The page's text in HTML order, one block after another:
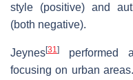
style (positive) and
(both negative).
Jeynes[31]
performed
focusing on urban